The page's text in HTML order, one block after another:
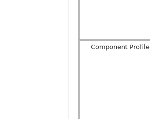
Component Profile